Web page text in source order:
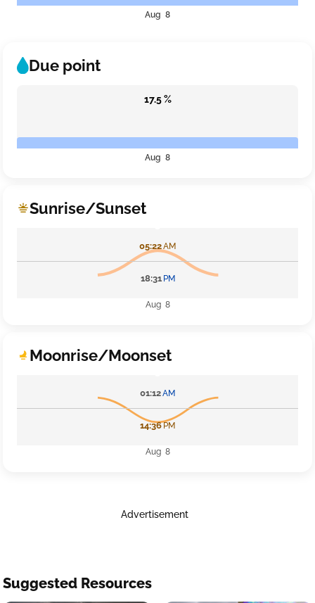
Aug 8
Due point
17.5 %
Aug 8
Sunrise/Sunset
05:22AM
18:31 PM
Aug 8
Moonrise/Moonset
01:12AM
14:36PM
Aug 8
Advertisement
Suggested Resources